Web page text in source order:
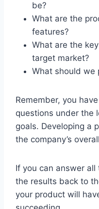
be?
What are the
features?
What are the
target market?
What should we
Remember, you
questions under the
goals. Developing a
the company’s
If you can answer
the results back to
your product will